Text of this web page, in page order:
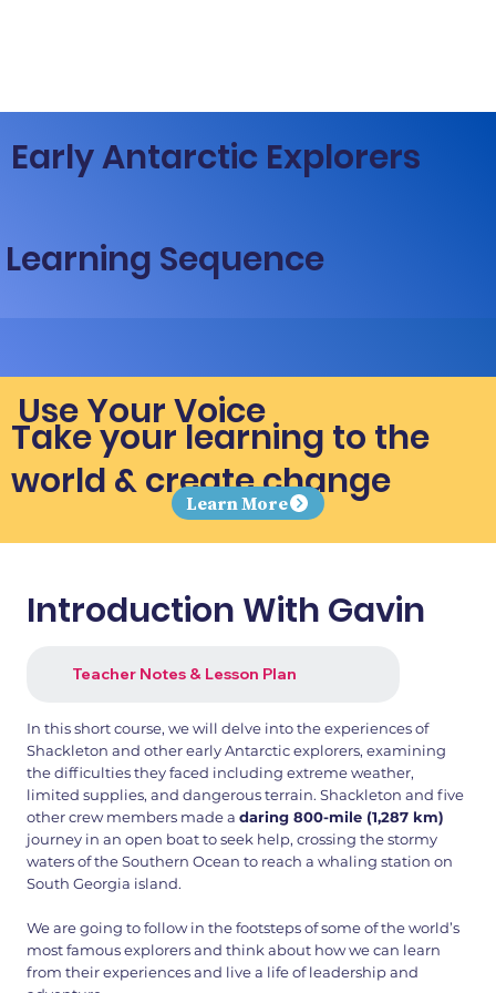
Early Antarctic Explorers
Learning Sequence
Use Your Voice
Take your learning to the
world & create change
Learn More
Introduction With Gavin
Teacher Notes & Lesson Plan
In this short course, we will delve into the experiences of
Shackleton and other early Antarctic explorers, examining
the difficulties they faced including extreme weather,
limited supplies, and dangerous terrain. Shackleton and five
other crew members made adaring 800-mile (1,287 km)
journey in an open boat to seek help, crossing the stormy
waters of the Southern Ocean to reach a whaling station on
South Georgia island.
We are going to follow in the footsteps of some of the world’s
most famous explorers and think about how we can learn
from their experiences and live a life of leadership and